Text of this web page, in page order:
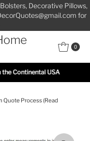
Decorative Pillows,
for
0
Continental USA
Quote Process (Read